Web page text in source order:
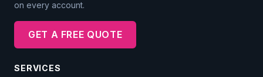
on every account.
GET A FREE QUOTE
SERVICES